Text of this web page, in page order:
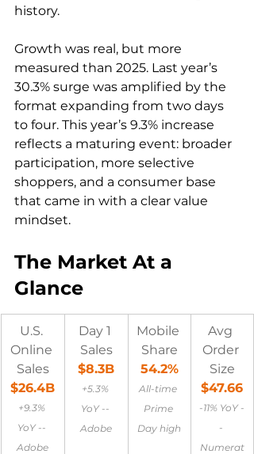
history.
Growth was real, but more
measured than 2025. Last year’s
30.3% surge was amplified by the
format expanding from two days
to four. This year’s 9.3% increase
reflects a maturing event: broader
participation, more selective
shoppers, and a consumer base
that came in with a clear value
mindset.
The Market At a
Glance
U.S.
Online
Sales
$26.4B
+9.3%
YoY --
Adobe
Day 1
Sales
$8.3B
+5.3%
YoY --
Adobe
Mobile
Share
54.2%
All-time
Prime
Day high
Avg
Order
Size
$47.66
-11% YoY -
-
Numerat